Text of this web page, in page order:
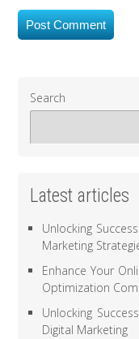
Search
Latest articles
Unlocking
Marketing
Enhance Your
Optimization
Unlocking
Digital Marketing